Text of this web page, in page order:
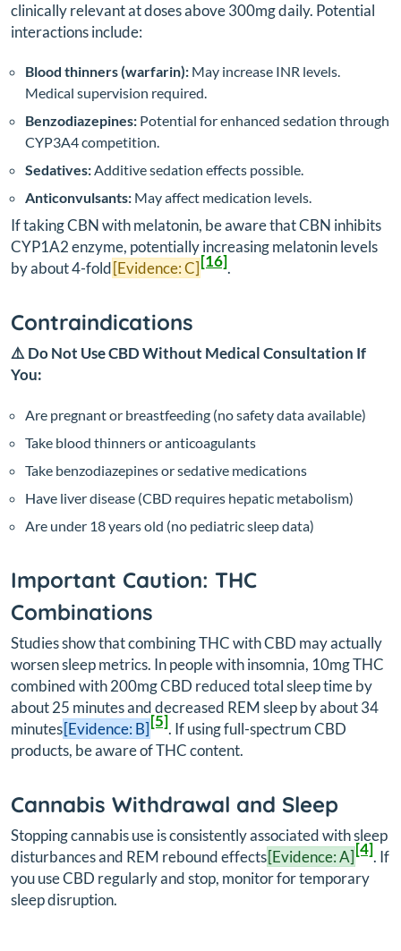
clinically relevant at doses above 300mg daily. Potential
interactions include:
Blood thinners (warfarin): May increase INR levels.
Medical supervision required.
Benzodiazepines: Potential for enhanced sedation through
CYP3A4 competition.
Sedatives:Additive sedation effects possible.
Anticonvulsants: May affect medication levels.
If taking CBN with melatonin, be aware that CBN inhibits
CYP1A2 enzyme, potentially increasing melatonin levels
by about 4-fold[Evidence: C][16].
Contraindications
⚠️ Do Not Use CBD Without Medical Consultation If
You:
Are pregnant or breastfeeding (no safety data available)
Take blood thinners or anticoagulants
Take benzodiazepines or sedative medications
Have liver disease (CBD requires hepatic metabolism)
Are under 18 years old (no pediatric sleep data)
Important Caution: THC
Combinations
Studies show that combining THC with CBD may actually
worsen sleep metrics. In people with insomnia, 10mg THC
combined with 200mg CBD reduced total sleep time by
about 25 minutes and decreased REM sleep by about 34
minutes[Evidence: B][5]. If using full-spectrum CBD
products, be aware of THC content.
Cannabis Withdrawal and Sleep
Stopping cannabis use is consistently associated with sleep
disturbances and REM rebound effects[Evidence: A][4]. If
you use CBD regularly and stop, monitor for temporary
sleep disruption.